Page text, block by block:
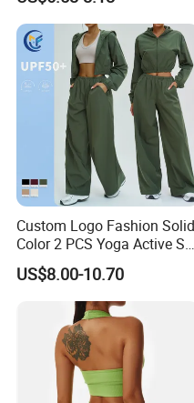
General Packaging and
Single Apparel:
1 Piece in a Single Polybag
Corrugated mailer box
Bulk Order Packing (50~500
1 Piece (or 1 Set) in a Single
Folded put in to carton (47 x
Global Shipping:
Express: 8-15day by air to EU/
Air and land transport delivery
40HQ fits 8,000 Sets
By Railway: 55~60 Days
By Sea: 55~60 Days
Wear Workout Sets for
Women Bra Vest Shorts
Matching Workout Set
Custom Logo Fashion Solid
Color 2 PCS Yoga Active Set
Long Sleeve Sports Running
Bra Suit Women Fitness
Gym Jacket Wear for Ladies
US$8.00-10.70